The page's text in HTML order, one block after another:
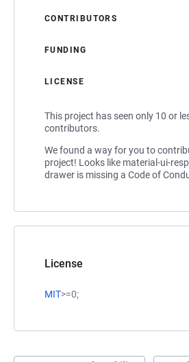
CONTRIBUTORS
FUNDING
LICENSE
This project has seen only 10 or
contributors.
We found a way for you to
project! Looks like material-ui-
drawer is missing a Code of
License
MIT>=0;